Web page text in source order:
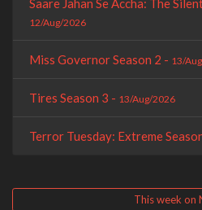
Saare Jahan Se Accha: The
12/Aug/2026
Miss Governor Season 2 - 13/
Tires Season 3 - 13/Aug/2026
Terror Tuesday: Extreme
This week on